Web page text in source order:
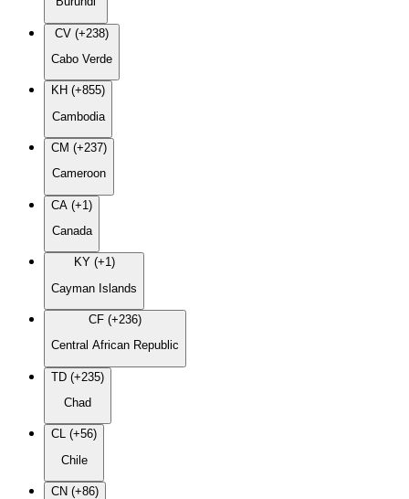
CV (+238)
Cabo Verde
KH (+855)
Cambodia
CM (+237)
Cameroon
CA (+1)
Canada
KY (+1)
Cayman Islands
CF (+236)
Central African Republic
TD (+235)
Chad
CL (+56)
Chile
CN (+86)